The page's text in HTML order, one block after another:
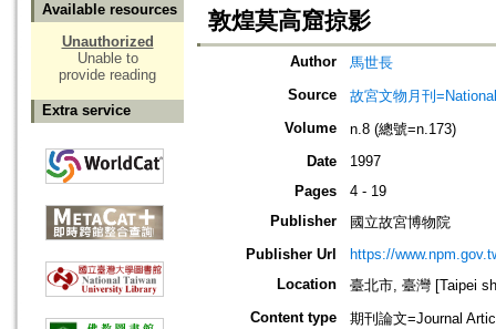
Available resources
Unauthorized
Unable to
provide reading
Extra service
敦煌莫高窟掠影
Author
馬世長
Source
故宮文物月刊
Volume
n.8 (總號=n.173)
Date
1997
Pages
4 - 19
Publisher
國立故宮博物院
Publisher Url
https://
Location
臺北市, 臺灣 [Taipei
Content type
期刊論文=Journal